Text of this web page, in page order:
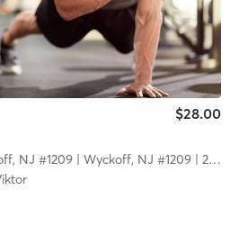
$28.00
NJ #1209| Wyckoff, NJ #1209| 22.1 mi